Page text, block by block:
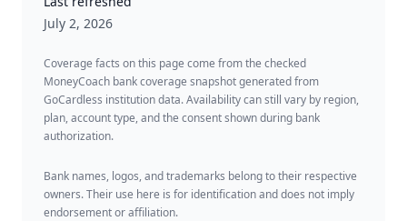
July 2, 2026
Coverage facts on this page come from the checked
MoneyCoach bank coverage snapshot generated from
GoCardless institution data. Availability can still vary by region,
plan, account type, and the consent shown during bank
authorization.
Bank names, logos, and trademarks belong to their respective
owners. Their use here is for identification and does not imply
endorsement or affiliation.